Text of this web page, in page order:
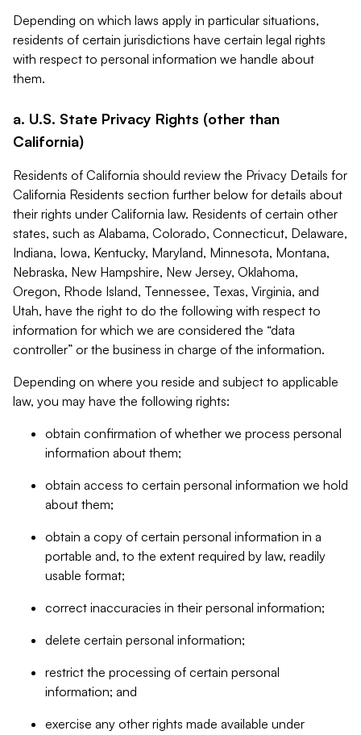
Depending on which laws apply in particular situations,
residents of certain jurisdictions have certain legal rights
with respect to personal information we handle about
them.
a. U.S. State Privacy Rights (other than
California)
Residents of California should review the Privacy Details for
California Residents section further below for details about
their rights under California law. Residents of certain other
states, such as Alabama, Colorado, Connecticut, Delaware,
Indiana, Iowa, Kentucky, Maryland, Minnesota, Montana,
Nebraska, New Hampshire, New Jersey, Oklahoma,
Oregon, Rhode Island, Tennessee, Texas, Virginia, and
Utah, have the right to do the following with respect to
information for which we are considered the “data
controller” or the business in charge of the information.
Depending on where you reside and subject to applicable
law, you may have the following rights:
obtain confirmation of whether we process personal
information about them;
obtain access to certain personal information we hold
about them;
obtain a copy of certain personal information in a
portable and, to the extent required by law, readily
usable format;
correct inaccuracies in their personal information;
delete certain personal information;
restrict the processing of certain personal
information; and
exercise any other rights made available under